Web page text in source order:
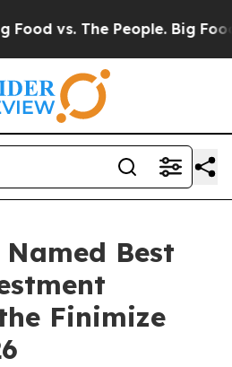
vs. The People. Big Food’s
Best
Finimize